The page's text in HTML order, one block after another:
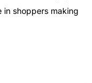
in shoppers making